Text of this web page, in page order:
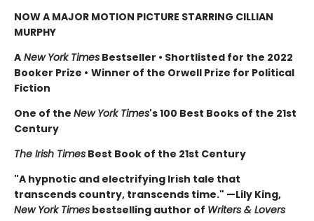
NOW A MAJOR MOTION PICTURE STARRING CILLIAN
MURPHY
A New York Times Bestseller • Shortlisted for the 2022
Booker Prize • Winner of the Orwell Prize for Political
Fiction
One of the New York Times's 100 Best Books of the 21st
Century
The Irish Times Best Book of the 21st Century
"A hypnotic and electrifying Irish tale that
transcends country, transcends time." —Lily King,
New York Times bestselling author of Writers & Lovers